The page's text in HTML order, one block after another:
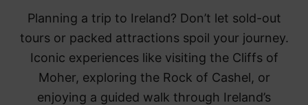
Planning a trip to Ireland? Don’t let sold-out
tours or packed attractions spoil your journey.
Iconic experiences like visiting the Cliffs of
Moher, exploring the Rock of Cashel, or
enjoying a guided walk through Ireland’s